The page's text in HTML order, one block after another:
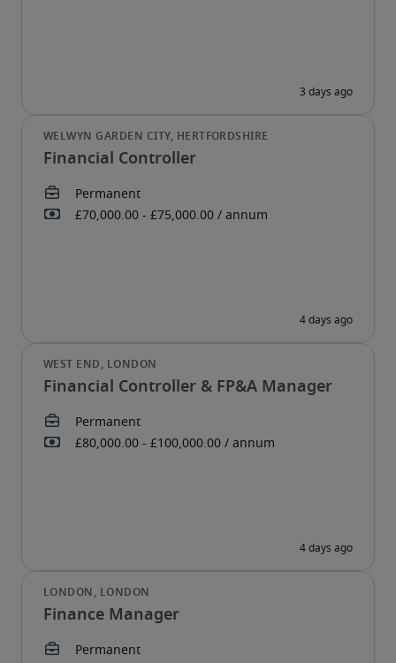
Financial Controller
Financial Controller & FP&A Manager
Finance Manager